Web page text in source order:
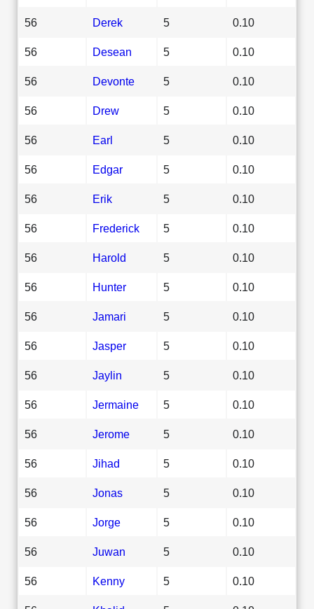
56 Derek 5 0.10
56 Desean 5 0.10
56 Devonte 5 0.10
56 Drew 5 0.10
56 Earl 5 0.10
56 Edgar 5 0.10
56 Erik 5 0.10
56 Frederick 5 0.10
56 Harold 5 0.10
56 Hunter 5 0.10
56 Jamari 5 0.10
56 Jasper 5 0.10
56 Jaylin 5 0.10
56 Jermaine 5 0.10
56 Jerome 5 0.10
56 Jihad 5 0.10
56 Jonas 5 0.10
56 Jorge 5 0.10
56 Juwan 5 0.10
56 Kenny 5 0.10